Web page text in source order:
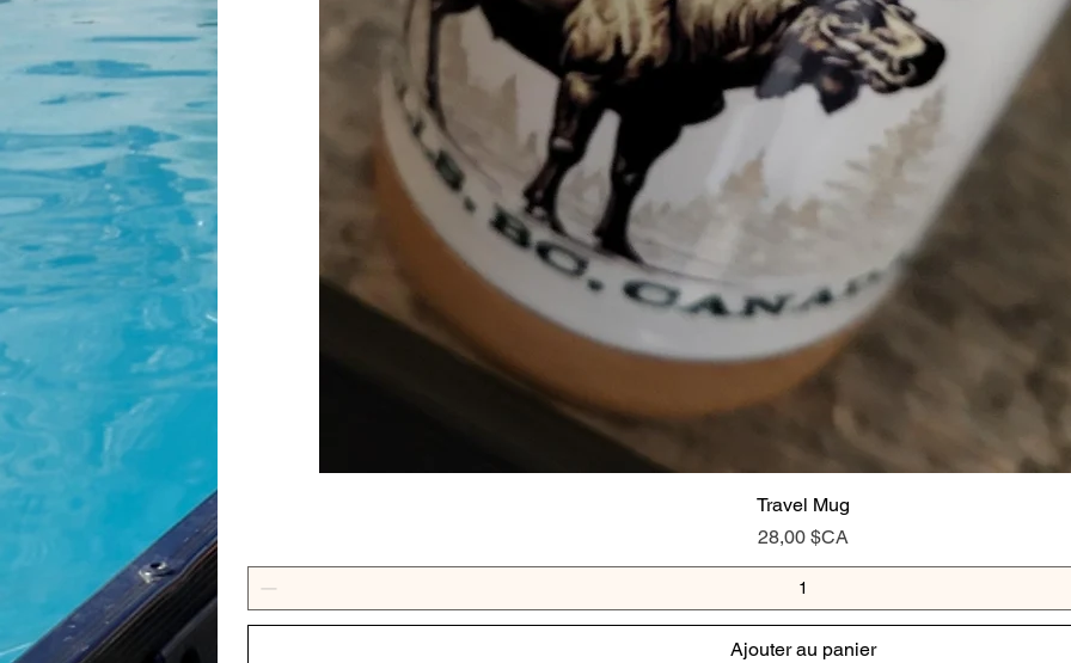
Travel Mug
Prix
28,00 $CA
Ajouter au panier